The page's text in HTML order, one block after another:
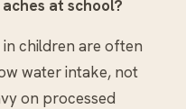
at school?
children are often
water intake, not
on processed